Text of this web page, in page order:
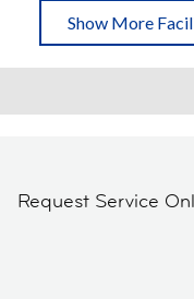
Show More
Request Service